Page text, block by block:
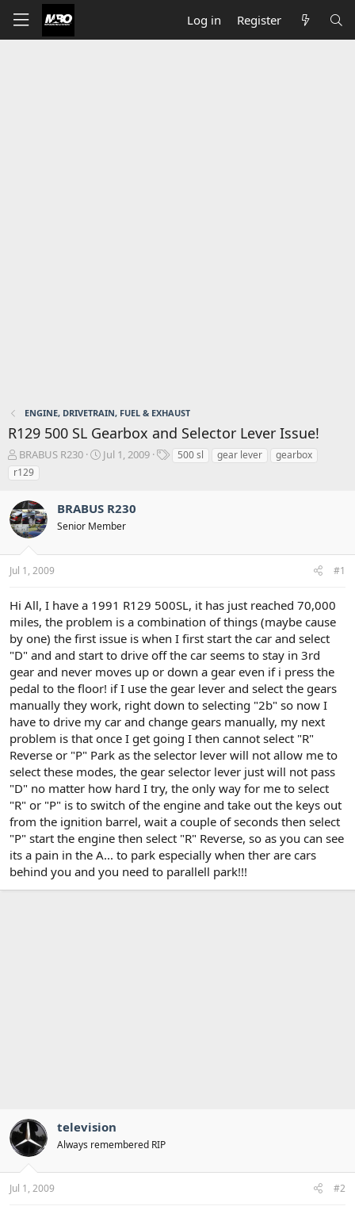
Log in Register
ENGINE, DRIVETRAIN, FUEL & EXHAUST
R129 500 SL Gearbox and Selector Lever Issue!
T
h
r
a
d
s
t
a
e
r
BRABUS R230
S
t
d
t
Jul 1, 2009
T500 sl gear lever
gearbox
r129
BRABUS R230
Senior Member
Jul 1, 2009 #1
Hi All, I have a 1991 R129 500SL, it has just reached 70,000
miles, the problem is a combination of things (maybe cause
by one) the first issue is when I first start the car and select
"D" and and start to drive off the car seems to stay in 3rd
gear and never moves up or down a gear even if i press the
pedal to the floor! if I use the gear lever and select the gears
manually they work, right down to selecting "2b" so now I
have to drive my car and change gears manually, my next
problem is that once I get going I then cannot select "R"
Reverse or "P" Park as the selector lever will not allow me to
select these modes, the gear selector lever just will not pass
"D" no matter how hard I try, the only way for me to select
"R" or "P" is to switch of the engine and take out the keys out
from the ignition barrel, wait a couple of seconds then select
"P" start the engine then select "R" Reverse, so as you can see
its a pain in the A... to park especially when ther are cars
behind you and you need to parallell park!!!
television
Always remembered RIP
Jul 1, 2009 #2